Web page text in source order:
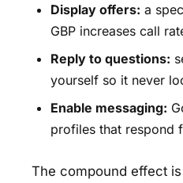
Display offers: a
GBP increases call
Reply to questions:
yourself so it never
Enable messaging:
profiles that respond
The compound effect